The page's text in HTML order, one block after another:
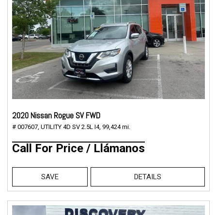
2020 Nissan Rogue SV FWD
# 007607, UTILITY 4D SV 2.5L I4, 99,424 mi.
Call For Price / Llámanos
SAVE DETAILS